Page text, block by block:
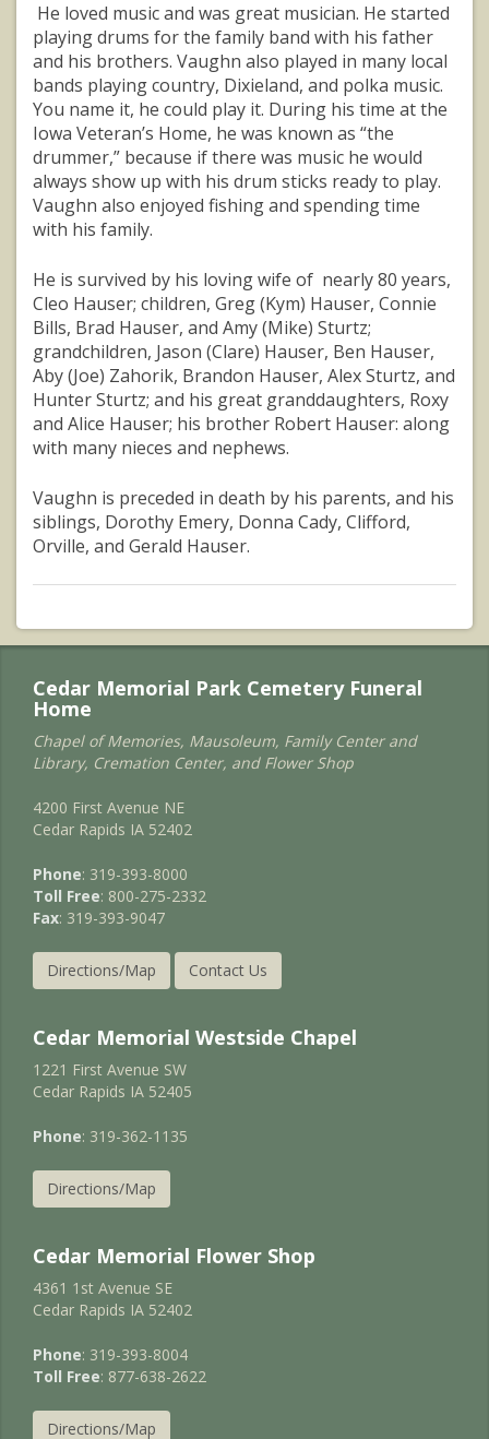
He loved music and was great musician. He started
playing drums for the family band with his father
and his brothers. Vaughn also played in many local
bands playing country, Dixieland, and polka music.
You name it, he could play it. During his time at the
Iowa Veteran’s Home, he was known as “the
drummer,” because if there was music he would
always show up with his drum sticks ready to play.
Vaughn also enjoyed fishing and spending time
with his family.
He is survived by his loving wife of nearly 80 years,
Cleo Hauser; children, Greg (Kym) Hauser, Connie
Bills, Brad Hauser, and Amy (Mike) Sturtz;
grandchildren, Jason (Clare) Hauser, Ben Hauser,
Aby (Joe) Zahorik, Brandon Hauser, Alex Sturtz, and
Hunter Sturtz; and his great granddaughters, Roxy
and Alice Hauser; his brother Robert Hauser: along
with many nieces and nephews.
Vaughn is preceded in death by his parents, and his
siblings, Dorothy Emery, Donna Cady, Clifford,
Orville, and Gerald Hauser.
Cedar Memorial Park Cemetery Funeral
Home
Chapel of Memories, Mausoleum, Family Center and
Library, Cremation Center, and Flower Shop
4200 First Avenue NE
Cedar Rapids IA 52402
Phone: 319-393-8000
Toll Free: 800-275-2332
Fax: 319-393-9047
Directions/Map Contact Us
Cedar Memorial Westside Chapel
1221 First Avenue SW
Cedar Rapids IA 52405
Phone: 319-362-1135
Directions/Map
Cedar Memorial Flower Shop
4361 1st Avenue SE
Cedar Rapids IA 52402
Phone: 319-393-8004
Toll Free: 877-638-2622
Directions/Map